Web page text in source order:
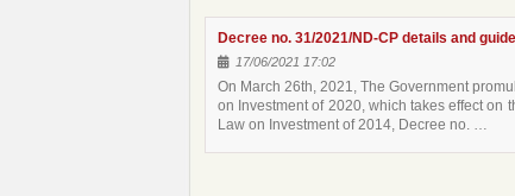
Decree no. 31/2021/ND-CP details and
17/06/2021 17:02
On March 26th, 2021, The Government
on Investment of 2020, which takes effect on
Law on Investment of 2014, Decree no. …